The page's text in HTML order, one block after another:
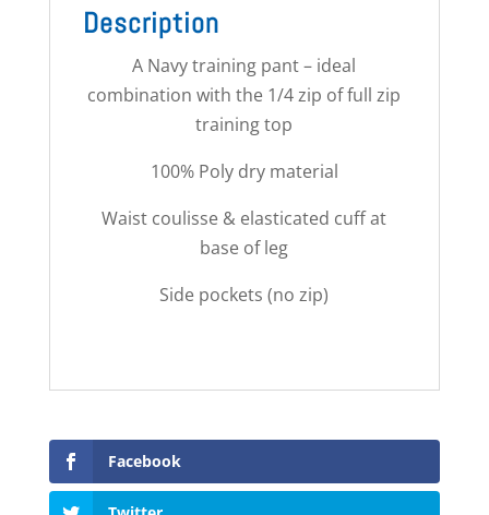
Description
A Navy training pant – ideal
combination with the 1/4 zip of full zip
training top
100% Poly dry material
Waist coulisse & elasticated cuff at
base of leg
Side pockets (no zip)
Facebook